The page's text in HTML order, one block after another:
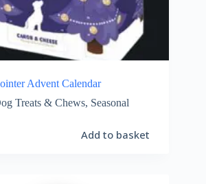
Advent Calendar
Treats & Chews, Seasonal
Add to basket